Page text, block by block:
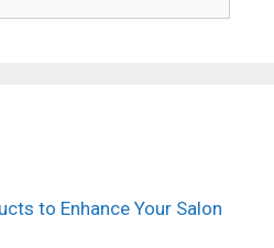
to Enhance Your Salon